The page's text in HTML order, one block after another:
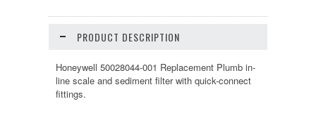
PRODUCT DESCRIPTION
Honeywell 50028044-001 Replacement Plumb in-
line scale and sediment filter with quick-connect
fittings.